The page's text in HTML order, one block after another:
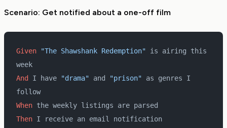
Scenario: Get notified about a one-off film
Given "The Shawshank Redemption" is airing this
week
And I have "drama" and "prison" as genres I
follow
When the weekly listings are parsed
Then I receive an email notification